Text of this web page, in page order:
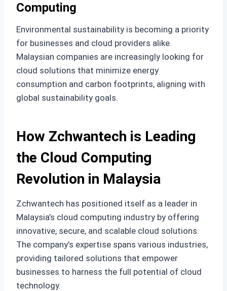
Computing
Environmental sustainability is becoming a priority
for businesses and cloud providers alike.
Malaysian companies are increasingly looking for
cloud solutions that minimize energy
consumption and carbon footprints, aligning with
global sustainability goals.
How Zchwantech is Leading
the Cloud Computing
Revolution in Malaysia
Zchwantech has positioned itself as a leader in
Malaysia’s cloud computing industry by offering
innovative, secure, and scalable cloud solutions.
The company’s expertise spans various industries,
providing tailored solutions that empower
businesses to harness the full potential of cloud
technology.